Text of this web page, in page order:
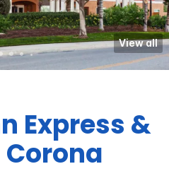
View all
Express &